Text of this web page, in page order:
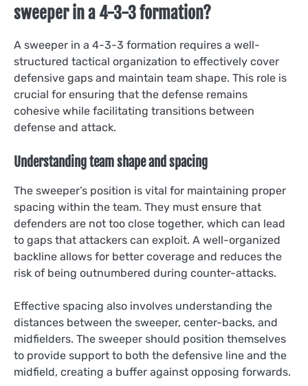
sweeper in a 4-3-3 formation?
A sweeper in a 4-3-3 formation requires a well-
structured tactical organization to effectively cover
defensive gaps and maintain team shape. This role is
crucial for ensuring that the defense remains
cohesive while facilitating transitions between
defense and attack.
Understanding team shape and spacing
The sweeper’s position is vital for maintaining proper
spacing within the team. They must ensure that
defenders are not too close together, which can lead
to gaps that attackers can exploit. A well-organized
backline allows for better coverage and reduces the
risk of being outnumbered during counter-attacks.
Effective spacing also involves understanding the
distances between the sweeper, center-backs, and
midfielders. The sweeper should position themselves
to provide support to both the defensive line and the
midfield, creating a buffer against opposing forwards.